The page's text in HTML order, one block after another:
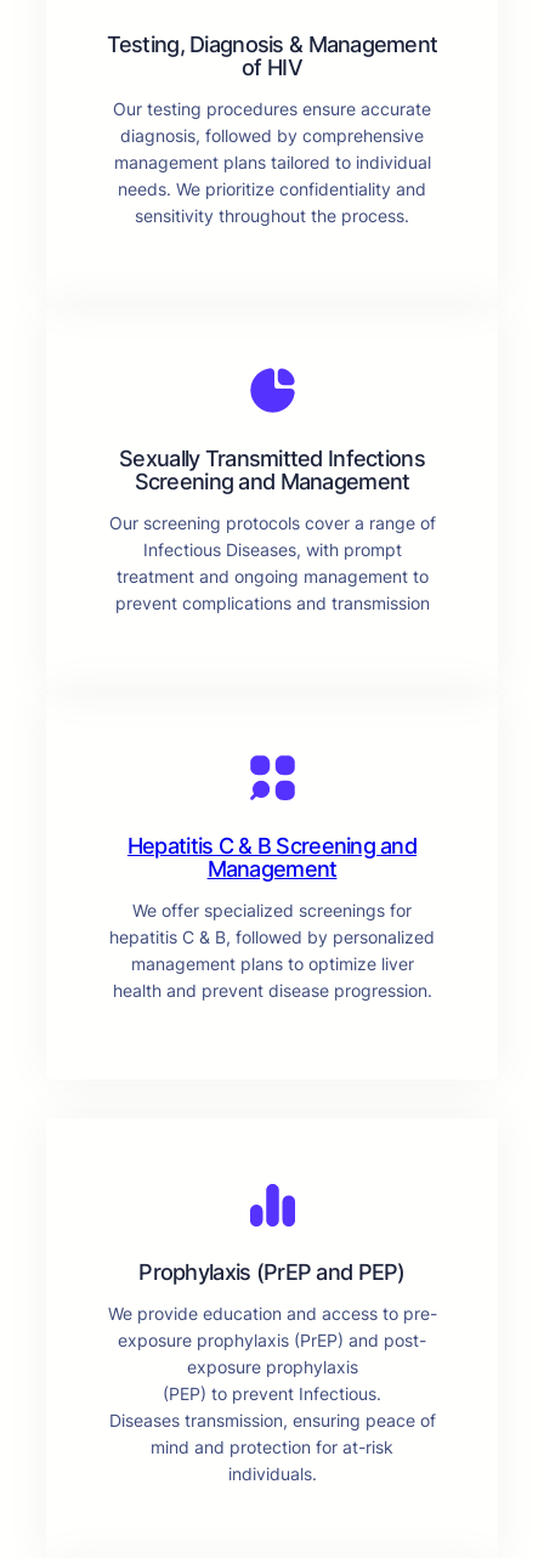
Testing, Diagnosis & Management
of HIV
Our testing procedures ensure accurate
diagnosis, followed by comprehensive
management plans tailored to individual
needs. We prioritize confidentiality and
sensitivity throughout the process.
Sexually Transmitted Infections
Screening and Management
Our screening protocols cover a range of
Infectious Diseases, with prompt
treatment and ongoing management to
prevent complications and transmission
Hepatitis C & B Screening and
Management
We offer specialized screenings for
hepatitis C & B, followed by personalized
management plans to optimize liver
health and prevent disease progression.
Prophylaxis (PrEP and PEP)
We provide education and access to pre-
exposure prophylaxis (PrEP) and post-
exposure prophylaxis
(PEP) to prevent Infectious.
Diseases transmission, ensuring peace of
mind and protection for at-risk
individuals.